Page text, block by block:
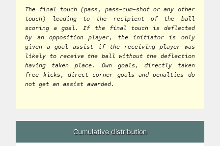
The final touch (pass, pass-cum-shot or any other
touch) leading to the recipient of the ball
scoring a goal. If the final touch is deflected
by an opposition player, the initiator is only
given a goal assist if the receiving player was
likely to receive the ball without the deflection
having taken place. Own goals, directly taken
free kicks, direct corner goals and penalties do
not get an assist awarded.
Cumulative distribution